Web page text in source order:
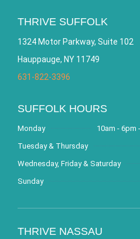
THRIVE SUFFOLK
1324 Motor Parkway, Suite 102
Hauppauge, NY 11749
631-822-3396
SUFFOLK HOURS
Monday
10am - 6pm
Tuesday & Thursday
Wednesday, Friday & Saturday
Sunday
THRIVE NASSAU